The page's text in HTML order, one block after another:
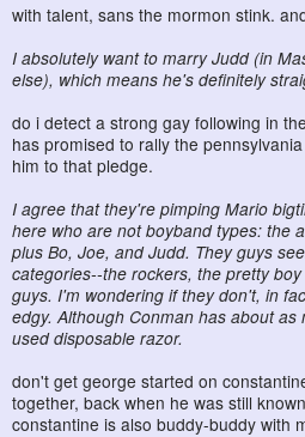
with talent, sans the mormon stink.
I absolutely want to marry Judd (in
else), which means he's definitely
do i detect a strong gay following in
has promised to rally the
him to that pledge.
I agree that they're pimping Mario
here who are not boyband types: the
plus Bo, Joe, and Judd. They guys
categories--the rockers, the pretty
guys. I'm wondering if they don't, in
edgy. Although Conman has about
used disposable razor.
don't get george started on
together, back when he was still
constantine is also buddy-buddy with